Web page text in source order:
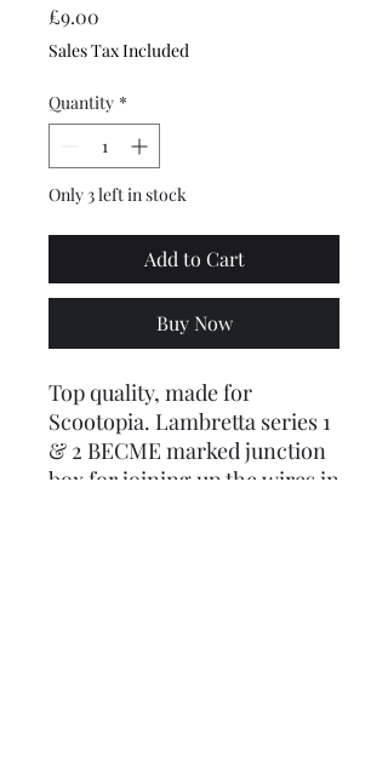
£9.00
Sales Tax Included
Quantity *
Only 3 left in stock
Add to Cart
Buy Now
Top quality, made for
Scootopia. Lambretta series 1
& 2 BECME marked junction
box for joining up the wires in